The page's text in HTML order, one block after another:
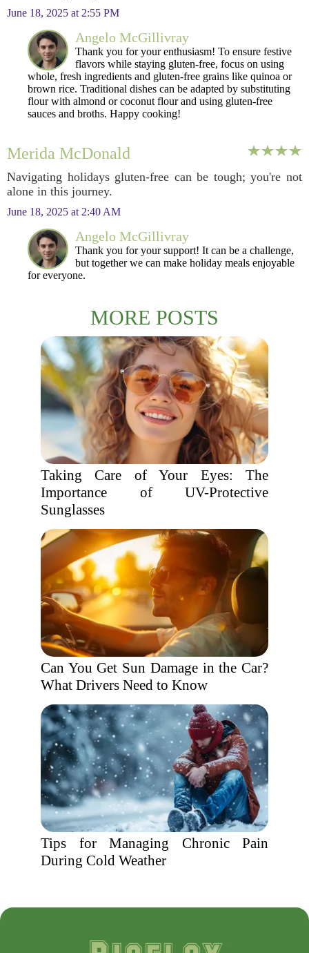
June 18, 2025 at 2:55 PM
Angelo McGillivray
Thank you for your enthusiasm! To ensure festive
flavors while staying gluten-free, focus on using
whole, fresh ingredients and gluten-free grains like quinoa or
brown rice. Traditional dishes can be adapted by substituting
flour with almond or coconut flour and using gluten-free
sauces and broths. Happy cooking!
Merida McDonald
Navigating holidays gluten-free can be tough; you're not
alone in this journey.
June 18, 2025 at 2:40 AM
Angelo McGillivray
Thank you for your support! It can be a challenge,
but together we can make holiday meals enjoyable
for everyone.
MORE POSTS
Taking Care of Your Eyes: The
Importance of UV-Protective
Sunglasses
Can You Get Sun Damage in the Car?
What Drivers Need to Know
Tips for Managing Chronic Pain
During Cold Weather